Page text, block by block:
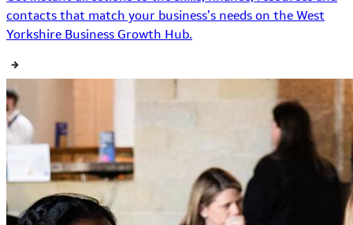
contacts that match your business’s needs on the West
Yorkshire Business Growth Hub.